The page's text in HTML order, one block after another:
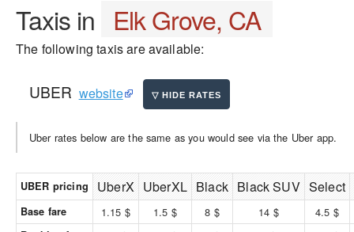
Taxis in Elk Grove, CA
The following taxis are available:
UBER website
Uber rates below are the same as you would see via the Uber app.
UBER pricing UberX UberXL Black Black SUV Select
Base fare 1.15 $ 1.5 $ 8 $ 14 $ 4.5 $